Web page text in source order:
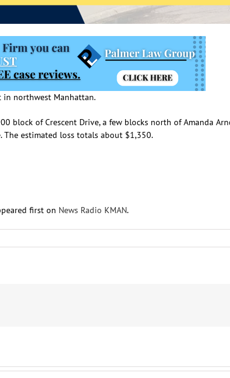
northwest Manhattan.
block of Crescent Drive, a few blocks north of Amanda
estimated loss totals about $1,350.
first on News Radio KMAN.